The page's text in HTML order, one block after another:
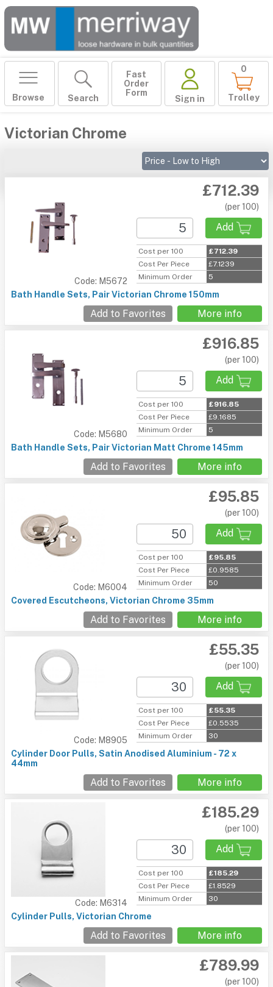
Browse Search
Fast
Order
Form
Sign in
0
Trolley
Victorian Chrome
Code: M5672
£712.39
(per 100)
Add
Cost per 100
£712.39
Cost Per Piece
£7.1239
Minimum Order
5
Bath Handle Sets, Pair Victorian Chrome 150mm
Add to Favorites More info
Code: M5680
£916.85
(per 100)
Add
Cost per 100
£916.85
Cost Per Piece
£9.1685
Minimum Order
5
Bath Handle Sets, Pair Victorian Matt Chrome 145mm
Add to Favorites More info
Code: M6004
£95.85
(per 100)
Add
Cost per 100
£95.85
Cost Per Piece
£0.9585
Minimum Order
50
Covered Escutcheons, Victorian Chrome 35mm
Add to Favorites More info
Code: M8905
£55.35
(per 100)
Add
Cost per 100
£55.35
Cost Per Piece
£0.5535
Minimum Order
30
Cylinder Door Pulls, Satin Anodised Aluminium - 72 x
44mm
Add to Favorites More info
Code: M6314
£185.29
(per 100)
Add
Cost per 100
£185.29
Cost Per Piece
£1.8529
Minimum Order
30
Cylinder Pulls, Victorian Chrome
Add to Favorites More info
£789.99
(per 100)